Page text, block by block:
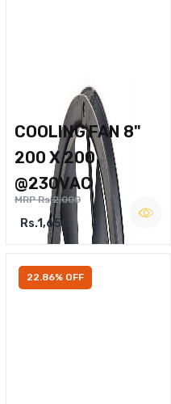
COOLING FAN 8"
200 X 200
@230VAC
MRP Rs.2,000
Rs.1,650
22.86% OFF